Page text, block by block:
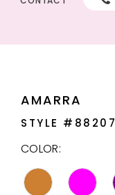
AMARRA
STYLE #88207
COLOR: